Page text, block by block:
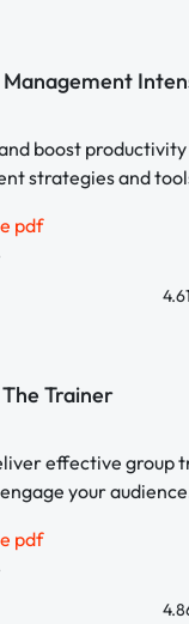
boost
strategies and
pdf
4.61
Trainer
effective group
your
pdf